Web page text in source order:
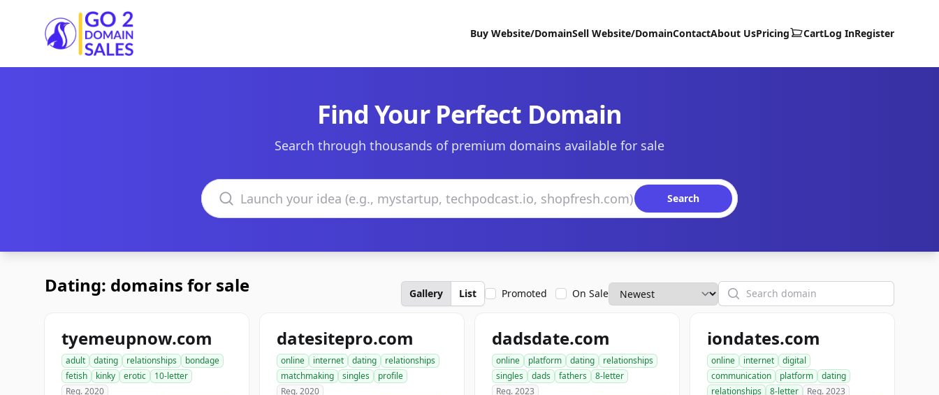
Go2DomainSales
Buy Website/DomainSell Website/DomainContactAbout UsPricing CartLog InRegister
Find Your Perfect Domain
Search through thousands of premium domains available for sale
Search domains
Search
Dating: domains for sale Gallery List Promoted On Sale Search
tyemeupnow.com
adult dating relationships
bondage
fetish
kinky erotic
10-letter
Reg. 2020
datesitepro.com
online internet dating
relationships
matchmaking
singles
profile
Reg. 2020
dadsdate.com
online platform dating
relationships
singles
dads fathers
8-letter
Reg. 2023
iondates.com
online internet
digital
communication
platform
dating
relationships
8-letter Reg. 2023